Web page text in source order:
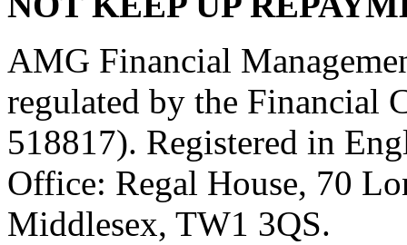
AMG Financial
regulated by the Financial
518817). Registered in
Office: Regal House, 70
Middlesex, TW1 3QS.